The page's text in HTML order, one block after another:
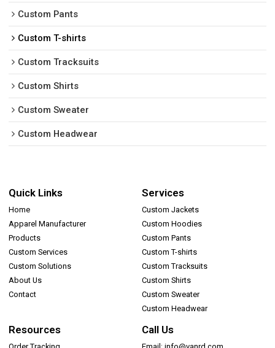
Custom Pants
Custom T-shirts
Custom Tracksuits
Custom Shirts
Custom Sweater
Custom Headwear
Quick Links
Home
Apparel Manufacturer
Products
Custom Services
Custom Solutions
About Us
Contact
Services
Custom Jackets
Custom Hoodies
Custom Pants
Custom T-shirts
Custom Tracksuits
Custom Shirts
Custom Sweater
Custom Headwear
Resources Call Us